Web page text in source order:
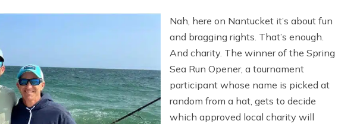
Nah, here on Nantucket it’s about fun
and bragging rights. That’s enough.
And charity. The winner of the Spring
Sea Run Opener, a tournament
participant whose name is picked at
random from a hat, gets to decide
which approved local charity will